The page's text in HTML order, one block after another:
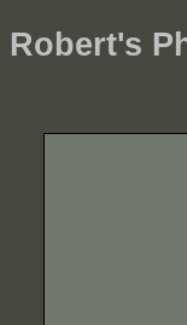
Robert's